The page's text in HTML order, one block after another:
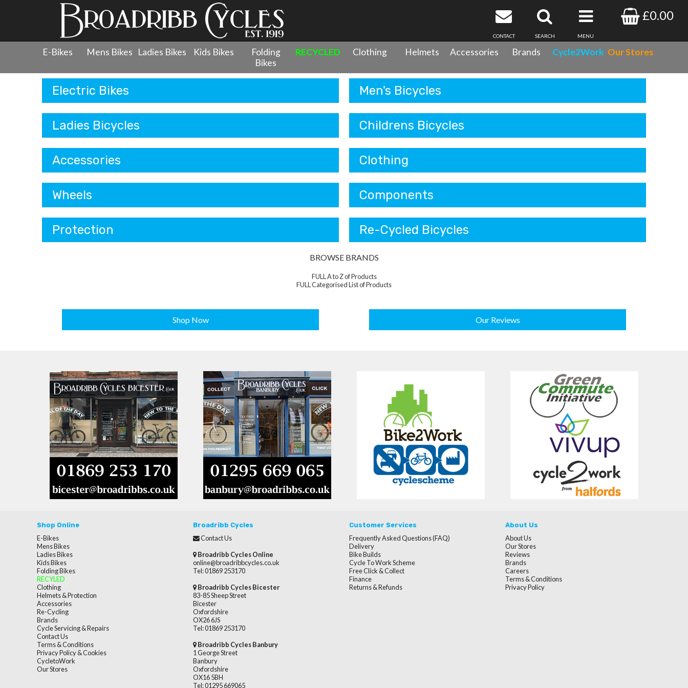
£0.00
MENU
SEARCH
CONTACT
E-Bikes Mens Bikes Ladies Bikes Kids Bikes
Folding
Bikes
RECYCLED Clothing Helmets Accessories Brands Cycle2Work Our Stores
Electric Bikes Men's Bicycles
Ladies Bicycles Childrens Bicycles
Accessories Clothing
Wheels Components
Protection Re-Cycled Bicycles
BROWSE BRANDS
FULL A to Z of Products
FULL Categorised List of Products
Shop Now Our Reviews
Shop Online
E-Bikes
Mens Bikes
Ladies Bikes
Kids Bikes
Folding Bikes
RECYLED
Clothing
Helmets & Protection
Accessories
Re-Cycling
Brands
Cycle Servicing & Repairs
Contact Us
Terms & Conditions
Privacy Policy & Cookies
CycletoWork
Our Stores
Broadribb Cycles
Contact Us
Broadribb Cycles Online
online@broadribbcycles.co.uk
Tel: 01869 253170
Broadribb Cycles Bicester
83-85 Sheep Street
Bicester
Oxfordshire
OX26 6JS
Tel: 01869 253170
Broadribb Cycles Banbury
1 George Street
Banbury
Oxfordshire
OX16 5BH
Tel: 01295 669065
Customer Services
Frequently Asked Questions (FAQ)
Delivery
Bike Builds
Cycle To Work Scheme
Free Click & Collect
Finance
Returns & Refunds
About Us
About Us
Our Stores
Reviews
Brands
Careers
Terms & Conditions
Privacy Policy